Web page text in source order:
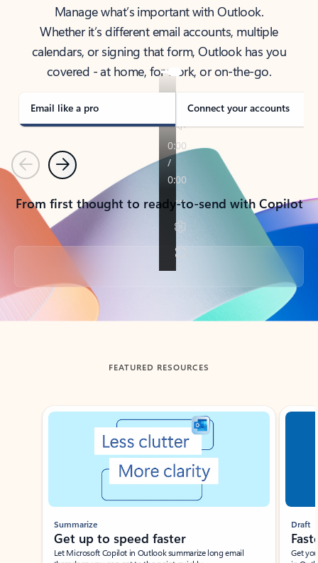
Manage what’s important with Outlook.
Whether it’s different email accounts, multiple
calendars, or signing that form, Outlook has you
covered - at home, for work, or on-the-go.
Email like a pro Connect your accounts
PreviousNext
From first thought to ready-to-send with Copilot
Back to tabs
FEATURED RESOURCES
Showing slide 1 of 3
Summarize
Get up to speed faster ​
Let Microsoft Copilot in Outlook summarize long email
Draft
Get